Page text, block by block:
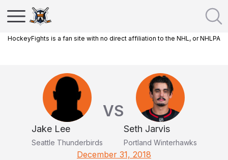
HockeyFights is a fan site with no direct affiliation to the NHL, or NHLPA
Jake Lee
Seattle Thunderbirds
VS
Seth Jarvis
Portland Winterhawks
December 31, 2018